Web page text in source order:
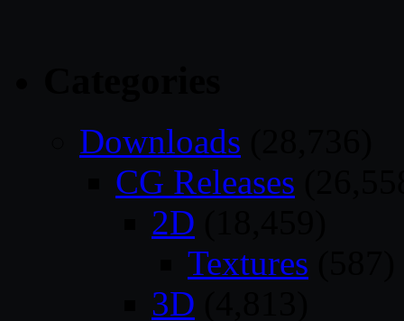
Downloads
CG Releases
2D
Textures
3D